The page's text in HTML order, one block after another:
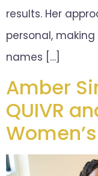
results. Her
personal,
names […]
Amber
QUIVR